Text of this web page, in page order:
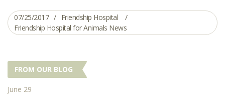
07/25/2017
Friendship Hospital
Friendship Hospital for Animals News
FROM OUR BLOG
June 29